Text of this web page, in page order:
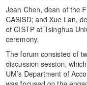
Jean Chen, dean of the
CASISD; and Xue Lan,
of CISTP at Tsinghua
ceremony.
The forum consisted of
discussion session,
UM’s Department of